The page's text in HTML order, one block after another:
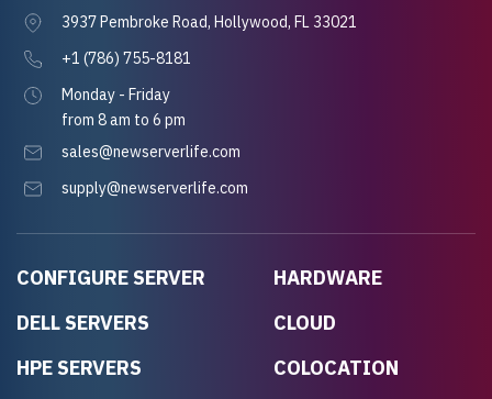
CONFIGURE SERVER
DELL SERVERS
HPE SERVERS
HARDWARE
CLOUD
COLOCATION
3937 Pembroke Road, Hollywood, FL 33021
+1 (786) 755-8181
Monday - Friday
from 8 am to 6 pm
sales@newserverlife.com
supply@newserverlife.com